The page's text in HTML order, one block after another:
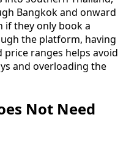
Bangkok and onward
if they only book a
the platform, having
ranges helps avoid
and overloading the
Not Need